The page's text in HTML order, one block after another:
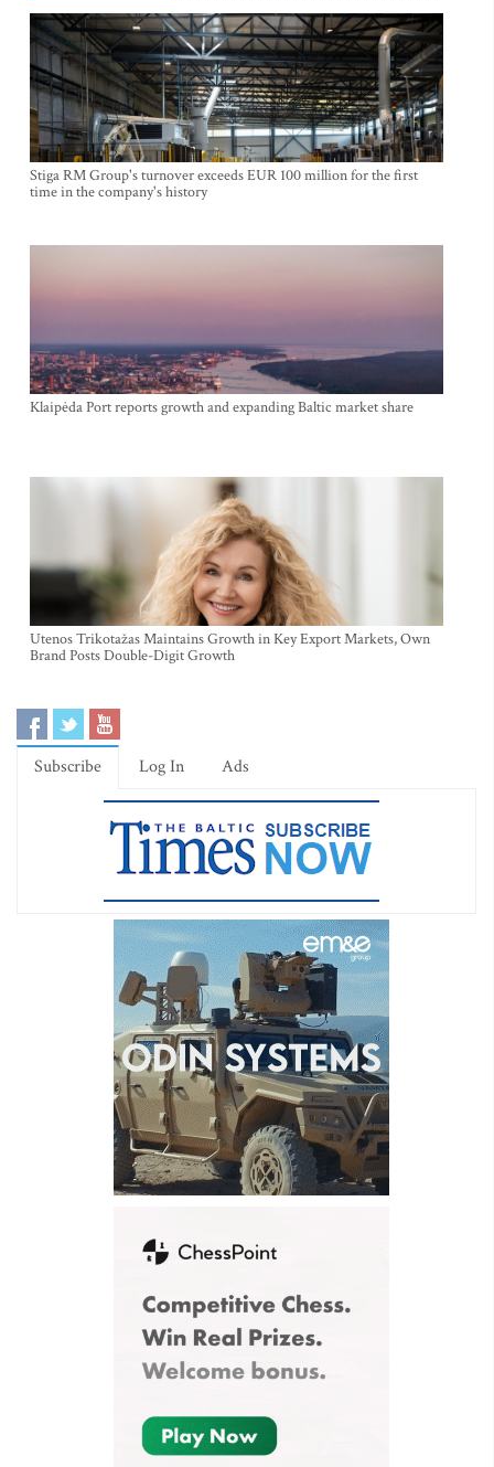
Stiga RM Group's turnover exceeds EUR 100 million for the first
time in the company's history
Klaipėda Port reports growth and expanding Baltic market share
Utenos Trikotažas Maintains Growth in Key Export Markets, Own
Brand Posts Double-Digit Growth
Subscribe Log In Ads